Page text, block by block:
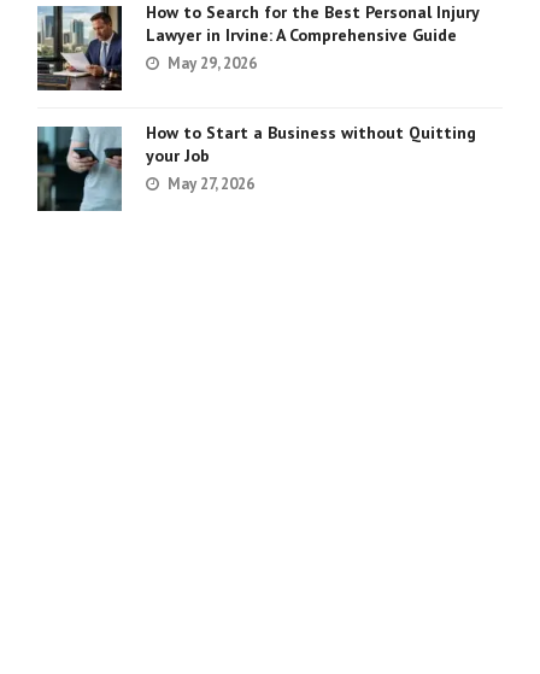
How to Search for the Best Personal Injury
Lawyer in Irvine: A Comprehensive Guide
May 29, 2026
How to Start a Business without Quitting
your Job
May 27, 2026